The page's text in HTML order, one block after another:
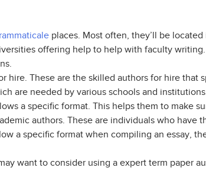
places. Most often, they’ll be
offering help to help with faculty
hire. These are the skilled authors for hire
are needed by various schools and
a specific format. This helps them to make
authors. These are individuals who
a specific format when compiling an essay,
want to consider using a expert term paper